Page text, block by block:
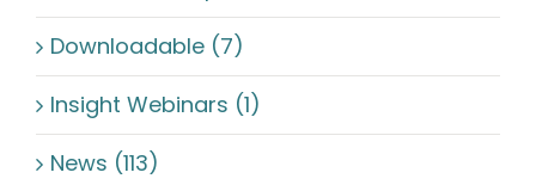
Downloadable (7)
Insight Webinars (1)
News (113)